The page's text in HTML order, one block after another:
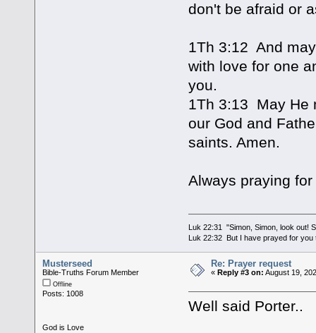
don't be afraid or
1Th 3:12 And
with love for one
you.
1Th 3:13 May He
our God and
saints. Amen.
Always praying
Luk 22:31 "Simon, Simon, look out!
Luk 22:32 But I have prayed for
Musterseed
Bible-Truths Forum Member
Offline
Posts: 1008
God is Love
Re: Prayer request
« Reply #3 on: August 19,
Well said Porter..